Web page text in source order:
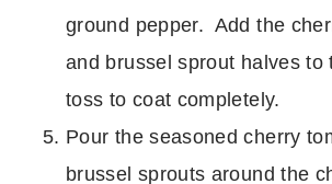
ground pepper. Add the
and brussel sprout halves to
toss to coat completely.
Pour the seasoned cherry
brussel sprouts around the